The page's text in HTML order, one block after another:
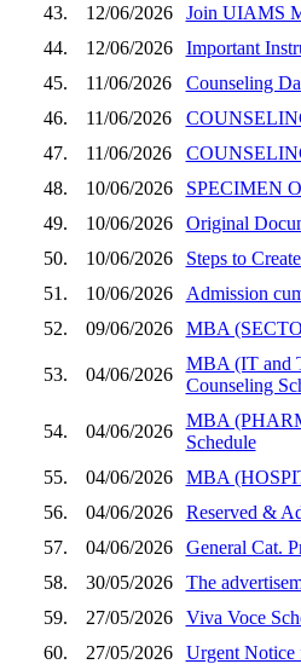
43.
12/06/2026
Join UIAMS
44.
12/06/2026
Important
45.
11/06/2026
Counseling
46.
11/06/2026
47.
11/06/2026
48.
10/06/2026
SPECIMEN
49.
10/06/2026
Original
50.
10/06/2026
Steps to
51.
10/06/2026
Admission
52.
09/06/2026 MBA
53. 04/06/2026
MBA (IT and
Counseling
54. 04/06/2026
MBA
Schedule
55.
04/06/2026
MBA
56.
04/06/2026
Reserved &
57.
04/06/2026
General Cat.
58.
30/05/2026
The
59.
27/05/2026
Viva Voce
60.
27/05/2026
Urgent Notice